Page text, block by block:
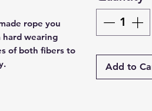
rope you
hard wearing
of both fibers to
Add to